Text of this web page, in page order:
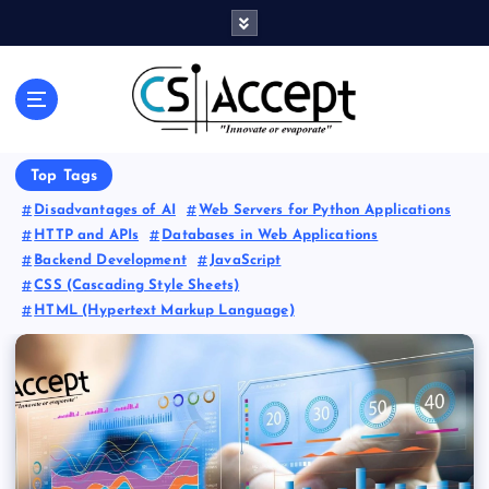
Innovate or Evaporate
Top Tags
Disadvantages of AI
Web Servers for Python Applications
HTTP and APIs
Databases in Web Applications
Backend Development
JavaScript
CSS (Cascading Style Sheets)
HTML (Hypertext Markup Language)